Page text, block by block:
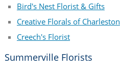
Bird's Nest Florist & Gifts
Creative Florals of Charleston
Creech's Florist
Summerville Florists